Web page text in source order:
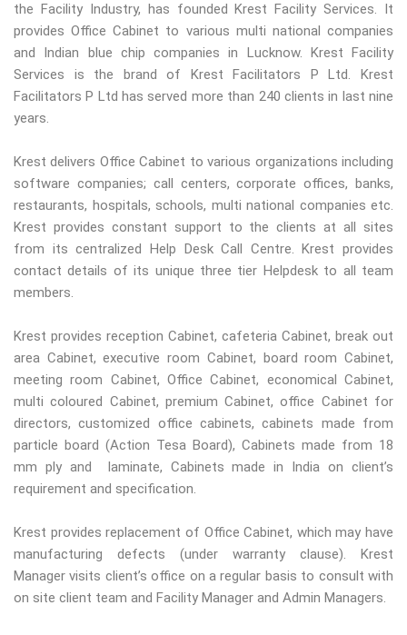
the Facility Industry, has founded Krest Facility Services. It
provides Office Cabinet to various multi national companies
and Indian blue chip companies in Lucknow. Krest Facility
Services is the brand of Krest Facilitators P Ltd. Krest
Facilitators P Ltd has served more than 240 clients in last nine
years.
Krest delivers Office Cabinet to various organizations including
software companies; call centers, corporate offices, banks,
restaurants, hospitals, schools, multi national companies etc.
Krest provides constant support to the clients at all sites
from its centralized Help Desk Call Centre. Krest provides
contact details of its unique three tier Helpdesk to all team
members.
Krest provides reception Cabinet, cafeteria Cabinet, break out
area Cabinet, executive room Cabinet, board room Cabinet,
meeting room Cabinet, Office Cabinet, economical Cabinet,
multi coloured Cabinet, premium Cabinet, office Cabinet for
directors, customized office cabinets, cabinets made from
particle board (Action Tesa Board), Cabinets made from 18
mm ply and laminate, Cabinets made in India on client’s
requirement and specification.
Krest provides replacement of Office Cabinet, which may have
manufacturing defects (under warranty clause). Krest
Manager visits client’s office on a regular basis to consult with
on site client team and Facility Manager and Admin Managers.